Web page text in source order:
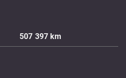
507 397km